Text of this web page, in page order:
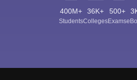
400M+
Students
36K+
Colleges
500+
Exams